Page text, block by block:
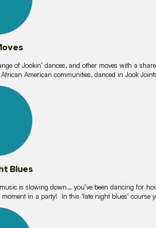
of Jookin’ dances, and other moves with a
American communities, danced in Jook
Blues
music is slowing down… you’ve been dancing for
in a party! In this ‘late night blues’ course